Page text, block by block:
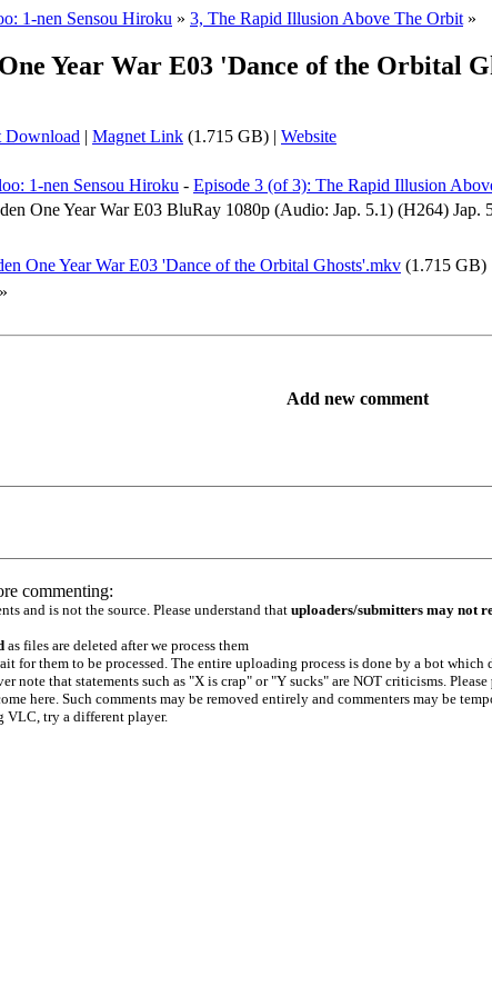
1-nen Sensou Hiroku » 3, The Rapid Illusion Above The Orbit »
Year War E03 'Dance of the Orbital
Download | Magnet Link (1.715 GB) | Website
1-nen Sensou Hiroku - Episode 3 (of 3): The Rapid Illusion
One Year War E03 BluRay 1080p (Audio: Jap. 5.1) (H264)
One Year War E03 'Dance of the Orbital Ghosts'.mkv (1.715 GB)
Add new comment
commenting:
and is not the source. Please understand that uploaders/submitters may not
as files are deleted after we process them
for them to be processed. The entire uploading process is done by a bot
note that statements such as "X is crap" or "Y sucks" are NOT criticisms. Please
here. Such comments may be removed entirely and commenters may be
VLC, try a different player.